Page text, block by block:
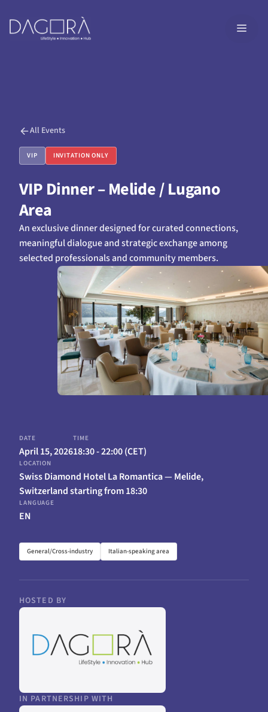
content
All Events
VIP INVITATION ONLY
VIP Dinner – Melide / Lugano
Area
An exclusive dinner designed for curated connections,
meaningful dialogue and strategic exchange among
selected professionals and community members.
April 15, 202618:30 - 22:00 (CET)
Swiss Diamond Hotel La Romantica — Melide,
Switzerland starting from 18:30
EN
General/Cross-industry Italian-speaking area
HOSTED BY
IN PARTNERSHIP WITH